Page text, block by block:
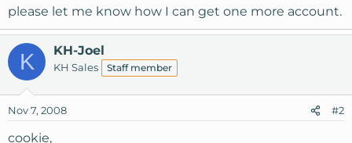
please let me know how I can get one more account.
K KH-Joel
KH Sales Staff member
Nov 7, 2008 #2
cookie,